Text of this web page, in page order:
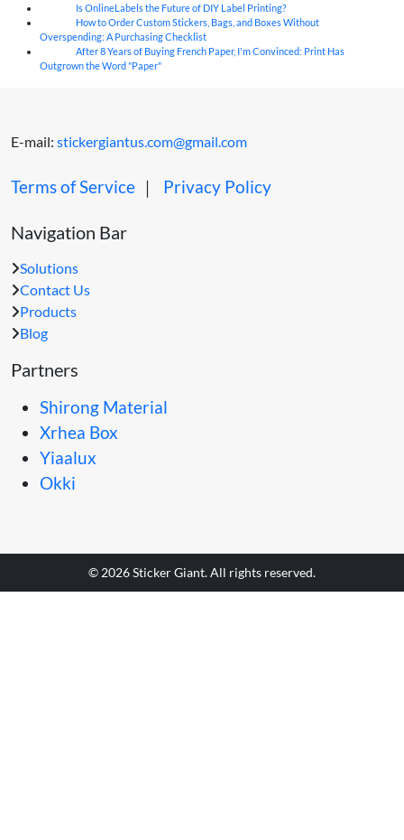
Is OnlineLabels the Future of DIY Label Printing?
How to Order Custom Stickers, Bags, and Boxes Without
Overspending: A Purchasing Checklist
After 8 Years of Buying French Paper, I'm Convinced: Print Has
Outgrown the Word "Paper"
E-mail: stickergiantus.com@gmail.com
Terms of Service ｜ Privacy Policy
Navigation Bar
Solutions
Contact Us
Products
Blog
Partners
Shirong Material
Xrhea Box
Yiaalux
Okki
© 2026 Sticker Giant. All rights reserved.